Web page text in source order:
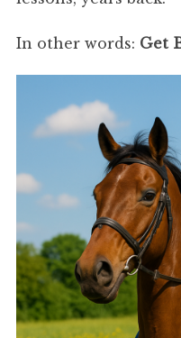
In other words: Get